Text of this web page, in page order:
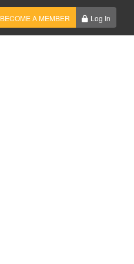
BECOME A MEMBER Log In